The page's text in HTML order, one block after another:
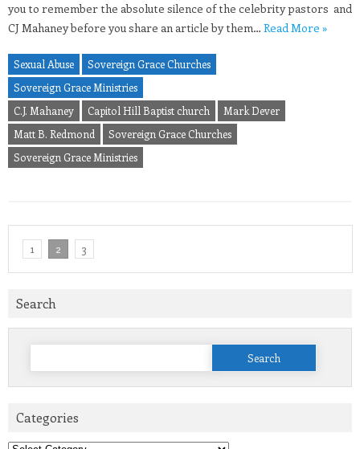
you to remember the absolute silence of the celebrity pastors and
CJ Mahaney before you share an article by them… Read More »
Sexual Abuse
Sovereign Grace Churches
Sovereign Grace Ministries
C.J. Mahaney
Capitol Hill Baptist church
Mark Dever
Matt B. Redmond
Sovereign Grace Churches
Sovereign Grace Ministries
1 2 3
Search
Search
Categories